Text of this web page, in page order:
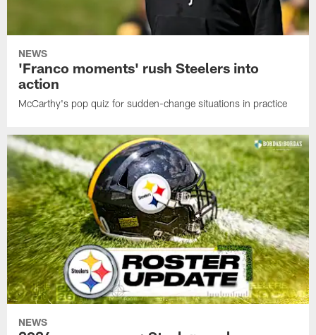
NEWS
'Franco moments' rush Steelers into
action
McCarthy's pop quiz for sudden-change situations in practice
NEWS